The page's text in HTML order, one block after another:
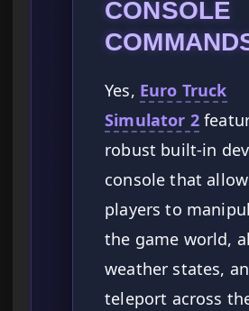
CONSOLE
Yes, Euro Truck
Simulator 2
robust built-in
console that
players to
the game world,
weather states,
teleport across